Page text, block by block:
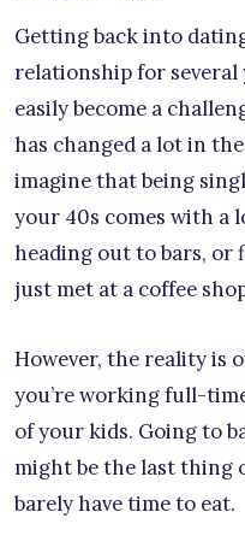
Getting back into
relationship for several
easily become a
has changed a lot in
imagine that being
your 40s comes with a
heading out to bars,
just met at a coffee
However, the reality is
you’re working full-
of your kids. Going to
might be the last thing
barely have time to eat.